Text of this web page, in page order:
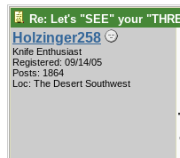
Re: Let's "SEE" your
Holzinger258
Knife Enthusiast
Registered: 09/14/05
Posts: 1864
Loc: The Desert Southwest